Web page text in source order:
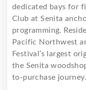
dedicated bays for
Club at Senita
programming.
Pacific Northwest
Festival’s largest
the Senita
to-purchase journey.